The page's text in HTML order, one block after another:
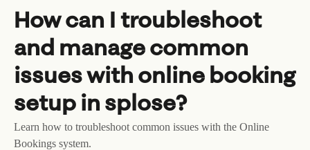
How can I troubleshoot
and manage common
issues with online booking
setup in splose?
Learn how to troubleshoot common issues with the Online
Bookings system.